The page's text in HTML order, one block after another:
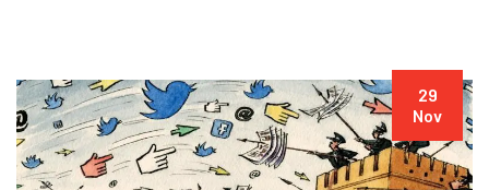
29
Nov